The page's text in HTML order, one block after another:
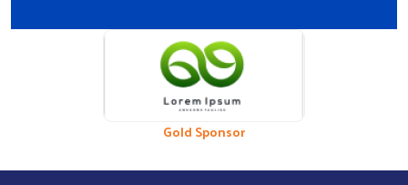
Gold Sponsor
Bronze Sponsor